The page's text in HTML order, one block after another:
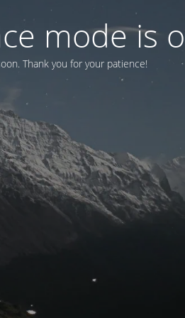
mode is
Thank you for your patience!